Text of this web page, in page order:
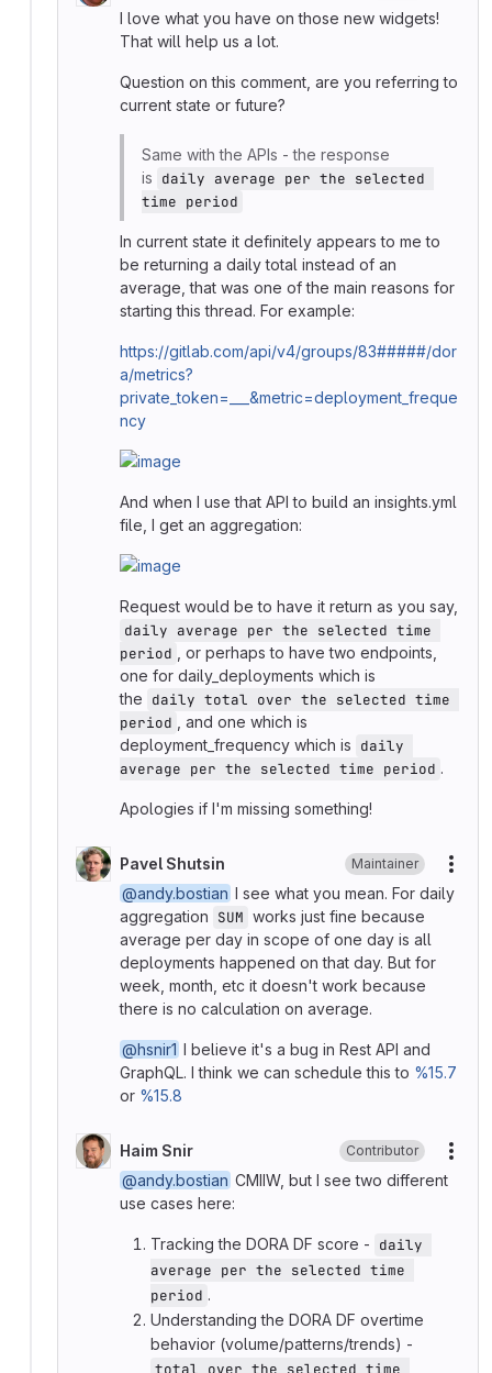
I love what you have on those new widgets!
That will help us a lot.
Question on this comment, are you referring to
current state or future?
Same with the APIs - the response
is daily average per the selected
time period
In current state it definitely appears to me to
be returning a daily total instead of an
average, that was one of the main reasons for
starting this thread. For example:
https://gitlab.com/api/v4/groups/83#####/dor
a/metrics?
private_token=___&metric=deployment_freque
ncy
And when I use that API to build an insights.yml
file, I get an aggregation:
Request would be to have it return as you say,
daily average per the selected time
period
, or perhaps to have two endpoints,
one for daily_deployments which is
the daily total over the selected time
period
, and one which is
deployment_frequency which is daily
average per the selected time period .
Apologies if I'm missing something!
Pavel Shutsin Maintainer
@andy.bostian I see what you mean. For daily
aggregation SUM works just fine because
average per day in scope of one day is all
deployments happened on that day. But for
week, month, etc it doesn't work because
there is no calculation on average.
@hsnir1 I believe it's a bug in Rest API and
GraphQL. I think we can schedule this to %15.7
or %15.8
Haim Snir Contributor
@andy.bostian CMIIW, but I see two different
use cases here:
Tracking the DORA DF score - daily
average per the selected time
period .
Understanding the DORA DF overtime
behavior (volume/patterns/trends) -
total over the selected time